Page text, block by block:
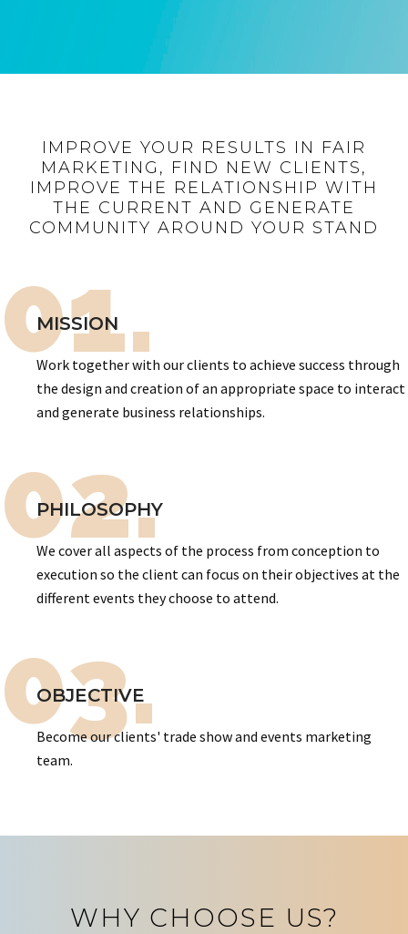
IMPROVE YOUR RESULTS IN FAIR
MARKETING, FIND NEW CLIENTS,
IMPROVE THE RELATIONSHIP WITH
THE CURRENT AND GENERATE
COMMUNITY AROUND YOUR STAND
01.
MISSION
Work together with our clients to achieve success through
the design and creation of an appropriate space to interact
and generate business relationships.
02.
PHILOSOPHY
We cover all aspects of the process from conception to
execution so the client can focus on their objectives at the
different events they choose to attend.
03.
OBJECTIVE
Become our clients' trade show and events marketing
team.
WHY CHOOSE US?